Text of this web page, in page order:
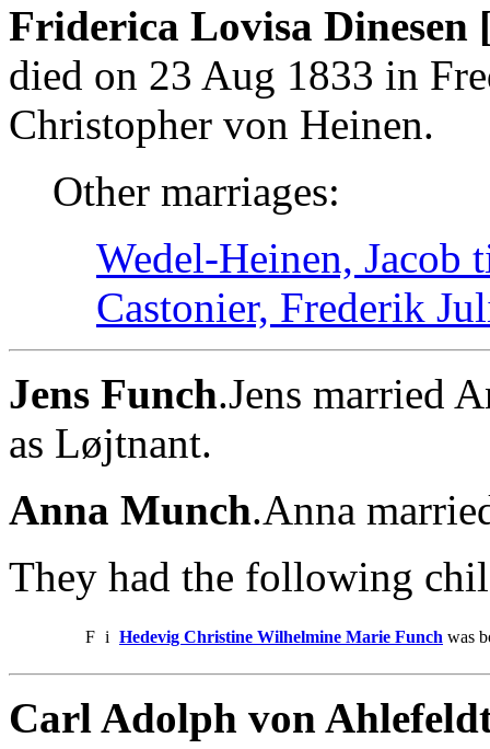
Friderica Lovisa Dinesen
died on 23 Aug 1833 in
Christopher von Heinen.
Other marriages:
Wedel-Heinen, Jacob
Castonier, Frederik
Jens Funch.Jens married
as Løjtnant.
Anna Munch.Anna
They had the following
F i Hedevig Christine Wilhelmine Marie Funch was
Carl Adolph von